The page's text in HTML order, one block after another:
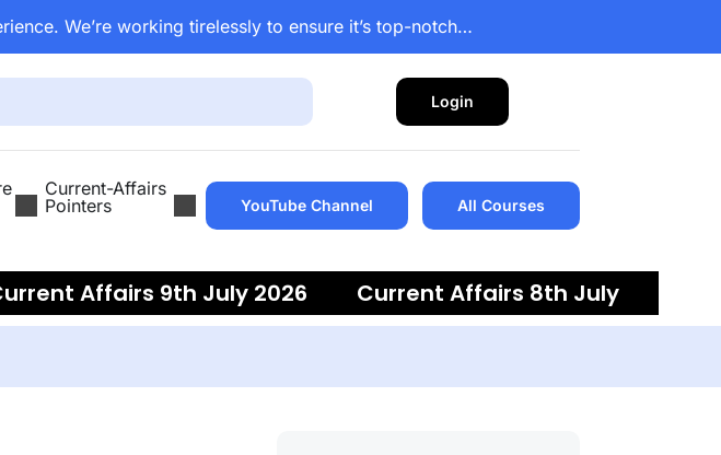
We’re working tirelessly to ensure it’s top-notch…
Login
Current-Affairs
Pointers
YouTube Channel All Courses
Affairs 9th July 2026
Current Affairs 8th July